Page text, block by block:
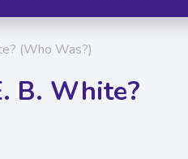
(Who Was?)
B. White?